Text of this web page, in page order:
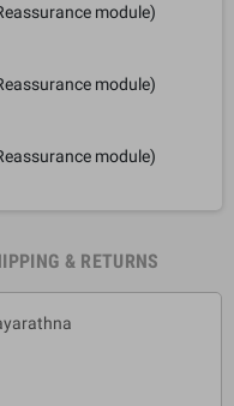
module)
module)
module)
& RETURNS